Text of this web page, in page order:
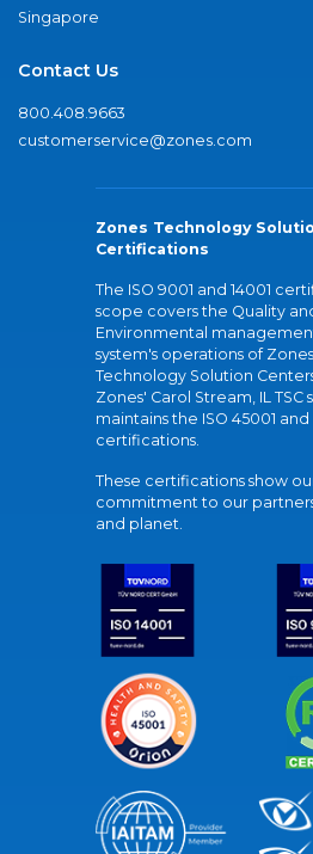
Singapore
Contact Us
800.408.9663
customerservice@zones.com
Zones Technology
Certifications
The ISO 9001 and 14001
scope covers the Quality
Environmental
system's operations of
Technology Solution Centers
Zones' Carol Stream, IL TSC
maintains the ISO 45001 and
certifications.
These certifications show
commitment to our
and planet.